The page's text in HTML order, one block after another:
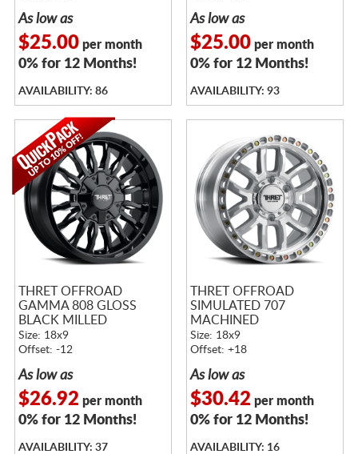
As low as
$25.00per month
0% for 12 Months!
AVAILABILITY: 86
As low as
$25.00per month
0% for 12 Months!
AVAILABILITY: 93
THRET OFFROAD
GAMMA 808 GLOSS
BLACK MILLED
Size: 18x9
Offset: -12
As low as
$26.92 per month
0% for 12 Months!
AVAILABILITY: 37
THRET OFFROAD
SIMULATED 707
MACHINED
Size: 18x9
Offset: +18
As low as
$30.42 per month
0% for 12 Months!
AVAILABILITY: 16